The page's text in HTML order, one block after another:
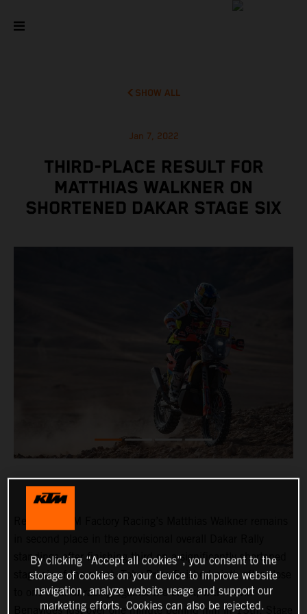
SHOW ALL
Jan 7, 2022
THIRD-PLACE RESULT FOR
MATTHIAS WALKNER ON
SHORTENED DAKAR STAGE SIX
standings after finishing third on a significantly shortened
stage six of the event. Toby Price finished ninth after close
to one hour of racing against the clock, with Kevin
Benavides just over one minute behind him in 15th. Stage
By clicking “Accept all cookies”, you consent to the
storage of cookies on your device to improve website
navigation, analyze website usage and support our
marketing efforts. Cookies can also be rejected.